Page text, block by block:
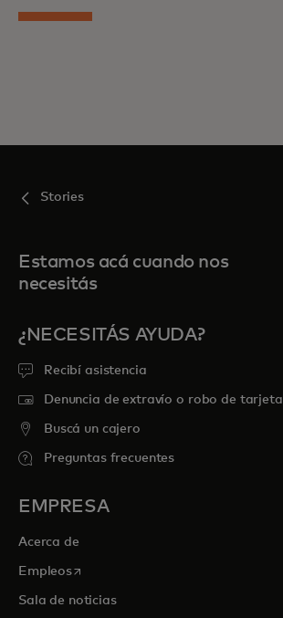
Stories
Estamos acá cuando nos
necesitás
¿NECESITÁS AYUDA?
Recibí asistencia
Denuncia de extravío o robo de tarjeta
Buscá un cajero
Preguntas frecuentes
EMPRESA
Acerca de
Empleosse abre en una pestaña nueva
Sala de noticias